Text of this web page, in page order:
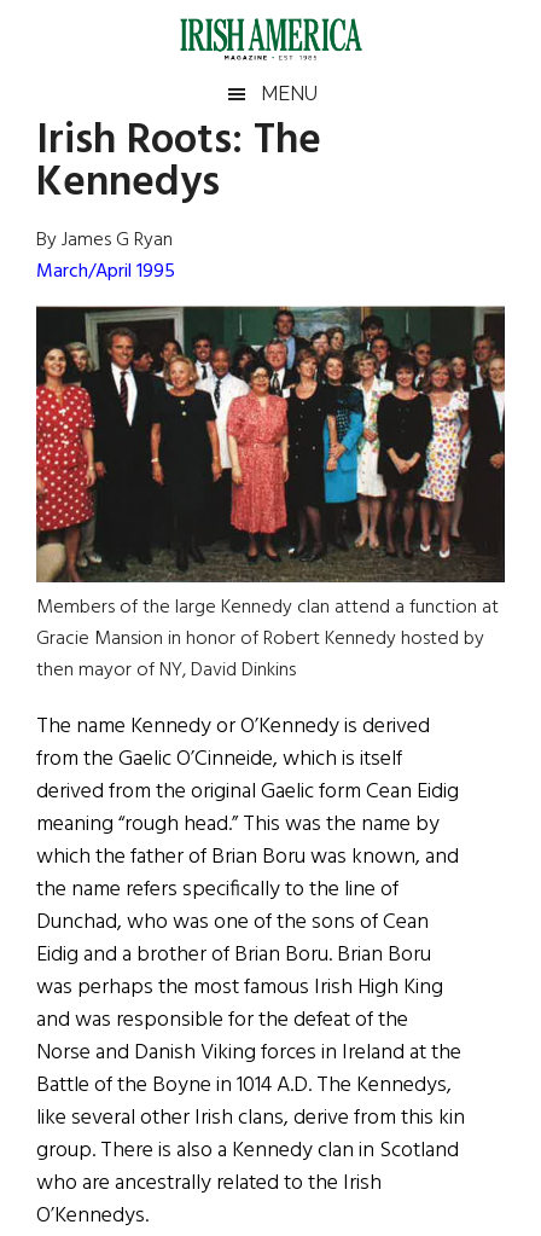
Irish
America
America
MENU
Irish Roots: The
Kennedys
By James G Ryan
March/April 1995
Members of the large Kennedy clan attend a function at
Gracie Mansion in honor of Robert Kennedy hosted by
then mayor of NY, David Dinkins
The name Kennedy or O’Kennedy is derived
from the Gaelic O’Cinneide, which is itself
derived from the original Gaelic form Cean Eidig
meaning “rough head.” This was the name by
which the father of Brian Boru was known, and
the name refers specifically to the line of
Dunchad, who was one of the sons of Cean
Eidig and a brother of Brian Boru. Brian Boru
was perhaps the most famous Irish High King
and was responsible for the defeat of the
Norse and Danish Viking forces in Ireland at the
Battle of the Boyne in 1014 A.D. The Kennedys,
like several other Irish clans, derive from this kin
group. There is also a Kennedy clan in Scotland
who are ancestrally related to the Irish
O’Kennedys.
Primary
Sidebar